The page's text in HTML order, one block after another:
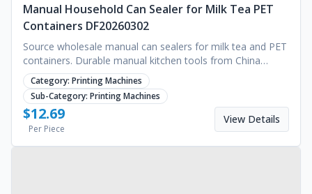
Manual Household Can Sealer for Milk Tea PET
Containers DF20260302
Source wholesale manual can sealers for milk tea and PET
containers. Durable manual kitchen tools from China
supplier. Competitive pricing. Request a quote.
Category: Printing Machines
Sub-Category: Printing Machines
$12.69
Per Piece
View Details